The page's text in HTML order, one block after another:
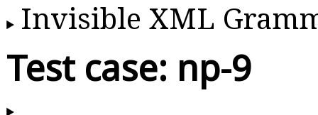
Invisible XML
Test case: np-9